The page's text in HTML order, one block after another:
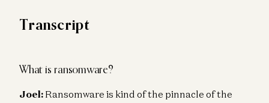
Transcript
What is ransomware?
Joel: Ransomware is kind of the pinnacle of the